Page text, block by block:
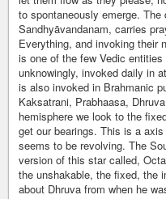
to spontaneously emerge.
Sandhyāvandanam, carries
Everything, and invoking their
is one of the few Vedic
unknowingly, invoked daily in
is also invoked in Brahmanic
Kaksatrani, Prabhaasa,
hemisphere we look to the
get our bearings. This is a
seems to be revolving. The
version of this star called,
the unshakable, the fixed, the
about Dhruva from when he